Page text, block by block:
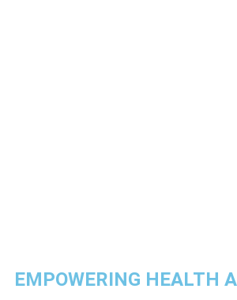
EMPOWERING HEALTH